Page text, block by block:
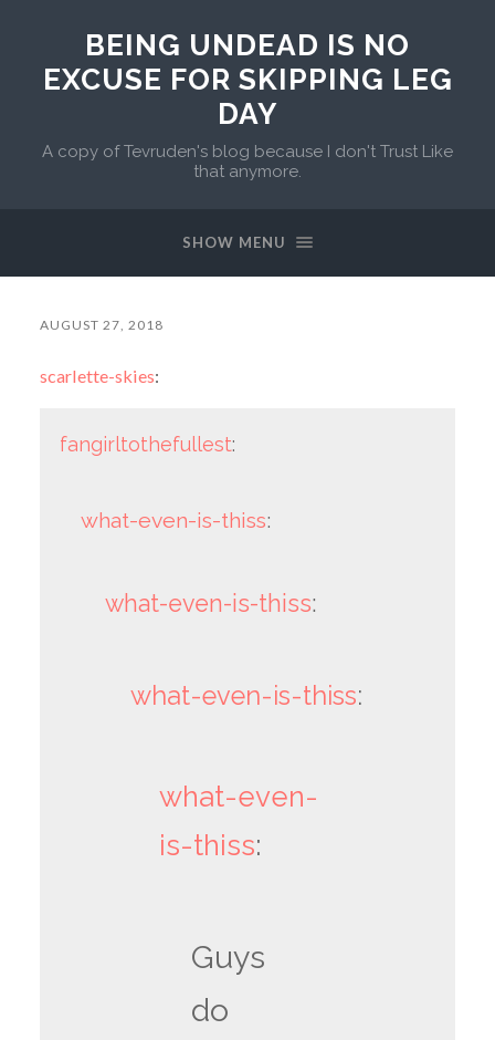
BEING UNDEAD IS NO
EXCUSE FOR SKIPPING LEG
DAY
A copy of Tevruden's blog because I don't Trust Like
that anymore.
SHOW MENU
AUGUST 27, 2018
scarlette-skies:
fangirltothefullest:
what-even-is-thiss:
what-even-is-thiss:
what-even-is-thiss:
what-even-
is-thiss:
Guys
do